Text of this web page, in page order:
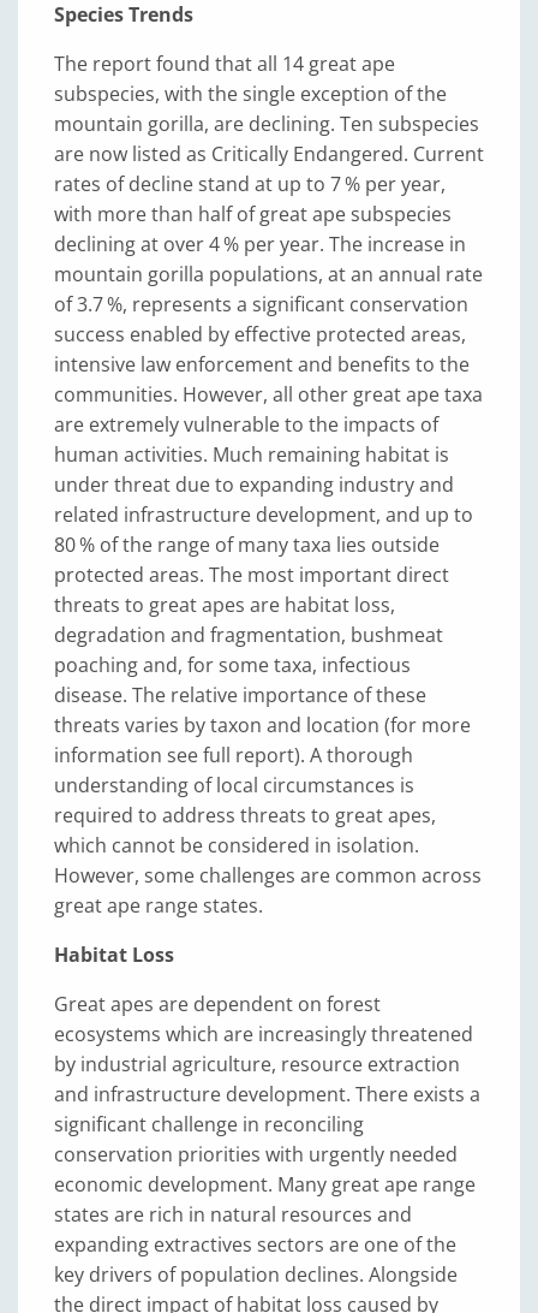
Species Trends
The report found that all 14 great ape
subspecies, with the single exception of the
mountain gorilla, are declining. Ten subspecies
are now listed as Critically Endangered. Current
rates of decline stand at up to 7 % per year,
with more than half of great ape subspecies
declining at over 4 % per year. The increase in
mountain gorilla populations, at an annual rate
of 3.7 %, represents a significant conservation
success enabled by effective protected areas,
intensive law enforcement and benefits to the
communities. However, all other great ape taxa
are extremely vulnerable to the impacts of
human activities. Much remaining habitat is
under threat due to expanding industry and
related infrastructure development, and up to
80 % of the range of many taxa lies outside
protected areas. The most important direct
threats to great apes are habitat loss,
degradation and fragmentation, bushmeat
poaching and, for some taxa, infectious
disease. The relative importance of these
threats varies by taxon and location (for more
information see full report). A thorough
understanding of local circumstances is
required to address threats to great apes,
which cannot be considered in isolation.
However, some challenges are common across
great ape range states.
Habitat Loss
Great apes are dependent on forest
ecosystems which are increasingly threatened
by industrial agriculture, resource extraction
and infrastructure development. There exists a
significant challenge in reconciling
conservation priorities with urgently needed
economic development. Many great ape range
states are rich in natural resources and
expanding extractives sectors are one of the
key drivers of population declines. Alongside
the direct impact of habitat loss caused by